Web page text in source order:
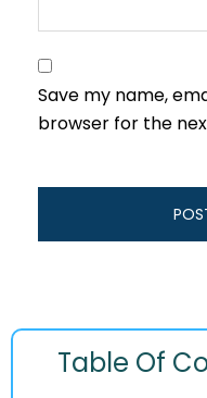
Save my name,
browser for the
Table Of